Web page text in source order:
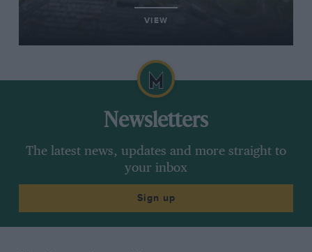
VIEW
Newsletters
The latest news, updates and more straight to
your inbox
Sign up